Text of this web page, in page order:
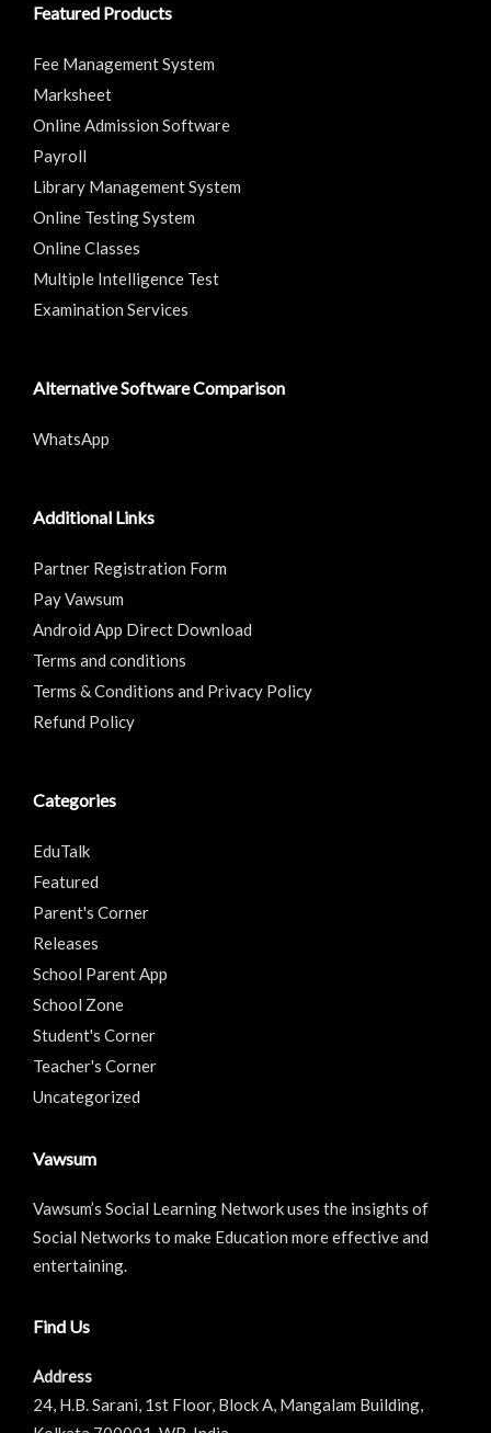
Featured Products
Fee Management System
Marksheet
Online Admission Software
Payroll
Library Management System
Online Testing System
Online Classes
Multiple Intelligence Test
Examination Services
Alternative Software Comparison
WhatsApp
Additional Links
Partner Registration Form
Pay Vawsum
Android App Direct Download
Terms and conditions
Terms & Conditions and Privacy Policy
Refund Policy
Categories
EduTalk
Featured
Parent's Corner
Releases
School Parent App
School Zone
Student's Corner
Teacher's Corner
Uncategorized
Vawsum
Vawsum’s Social Learning Network uses the insights of
Social Networks to make Education more effective and
entertaining.
Find Us
Address
24, H.B. Sarani, 1st Floor, Block A, Mangalam Building,